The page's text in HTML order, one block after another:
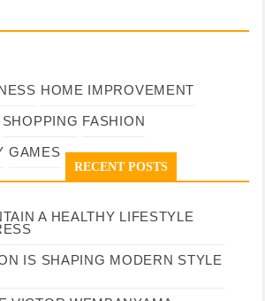
HOME IMPROVEMENT
SHOPPING FASHION
GAMES
RECENT POSTS
A HEALTHY LIFESTYLE
IS SHAPING MODERN STYLE